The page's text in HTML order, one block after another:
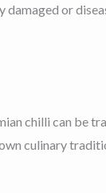
or
chilli can be
culinary